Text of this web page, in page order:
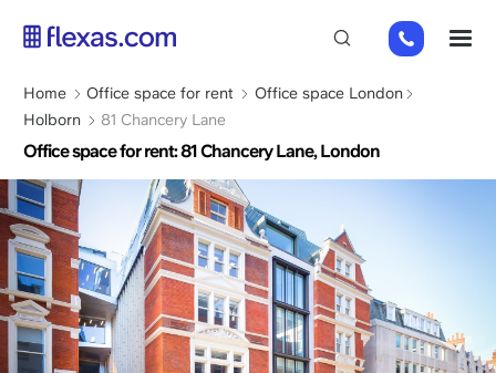
content
+44
(0)
2045
Breadcrumb
Home Office space for rent
Office space London
Holborn
81 Chancery Lane
Office space for rent: 81 Chancery Lane, London